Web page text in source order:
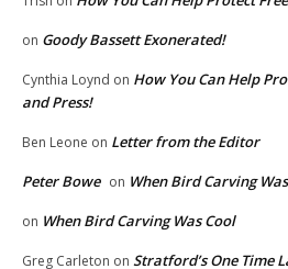
on Goody Bassett Exonerated!
Cynthia Loynd on How You Can Help
and Press!
Ben Leone on Letter from the Editor
Peter Bowe on When Bird Carving
on When Bird Carving Was Cool
Greg Carleton on Stratford’s One Time